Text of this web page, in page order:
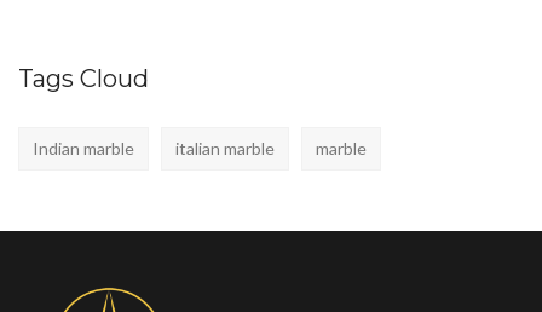
Tags Cloud
Indian marble italian marble marble